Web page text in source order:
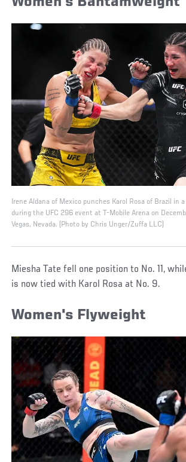
Irene Aldana of Mexico punches Karol Rosa of Brazil in
during the UFC 296 event at T-Mobile Arena on
Vegas, Nevada. (Photo by Chris Unger/Zuffa LLC)
Miesha Tate fell one position to No. 11,
is now tied with Karol Rosa at No. 9.
Women's Flyweight